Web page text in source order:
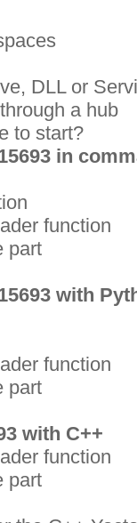
DLL or
a hub
to start?
in
function
part
with
function
part
with C++
function
part